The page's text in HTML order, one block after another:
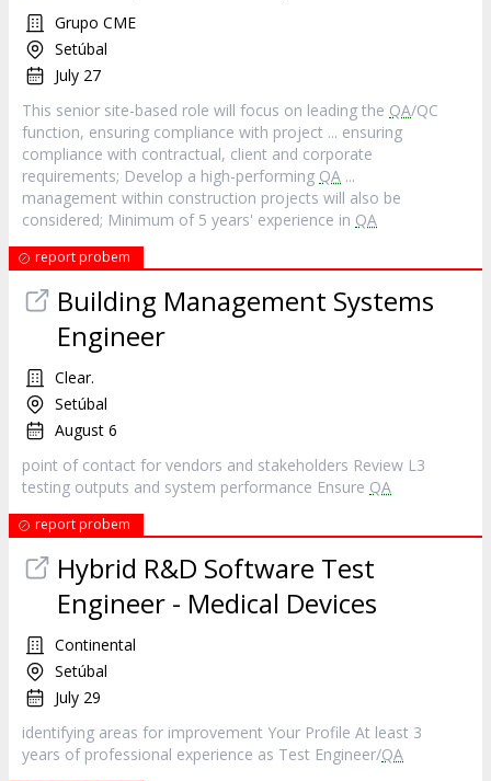
Grupo CME
Setúbal
July 27
This senior site-based role will focus on leading the QA/QC
function, ensuring compliance with project ... ensuring
compliance with contractual, client and corporate
requirements; Develop a high-performing QA ...
management within construction projects will also be
considered; Minimum of 5 years' experience in QA
report probem
Building Management Systems
Engineer
Clear.
Setúbal
August 6
point of contact for vendors and stakeholders Review L3
testing outputs and system performance Ensure QA
report probem
Hybrid R&D Software Test
Engineer - Medical Devices
Continental
Setúbal
July 29
identifying areas for improvement Your Profile At least 3
years of professional experience as Test Engineer/QA